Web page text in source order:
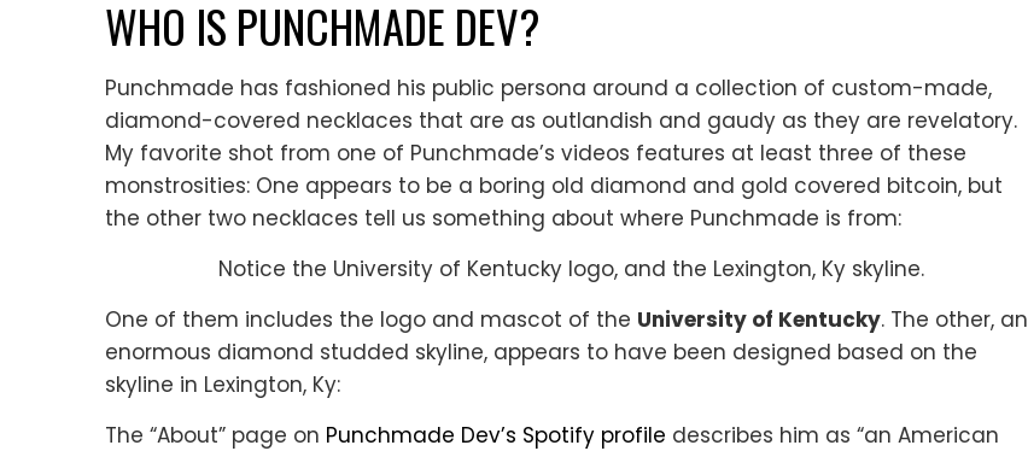
WHO IS PUNCHMADE DEV?
Punchmade has fashioned his public persona around a collection of custom-made,
diamond-covered necklaces that are as outlandish and gaudy as they are revelatory.
My favorite shot from one of Punchmade’s videos features at least three of these
monstrosities: One appears to be a boring old diamond and gold covered bitcoin, but
the other two necklaces tell us something about where Punchmade is from:
Notice the University of Kentucky logo, and the Lexington, Ky skyline.
One of them includes the logo and mascot of the University of Kentucky. The other, an
enormous diamond studded skyline, appears to have been designed based on the
skyline in Lexington, Ky:
The “About” page on Punchmade Dev’s Spotify profile describes him as “an American